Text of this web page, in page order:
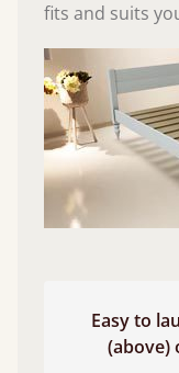
fits and suits
Easy to
(above)